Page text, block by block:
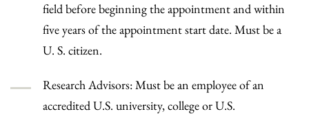
field before beginning the appointment and within
five years of the appointment start date. Must be a
U. S. citizen.
Research Advisors: Must be an employee of an
accredited U.S. university, college or U.S.